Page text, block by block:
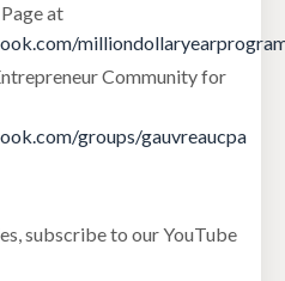
at
Community for
groups/gauvreaucpa
subscribe to our YouTube